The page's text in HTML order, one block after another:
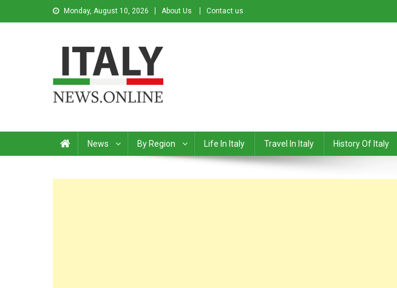
Monday, August 10, 2026 About Us Contact us
News By Region Life In Italy Travel In Italy History Of Italy